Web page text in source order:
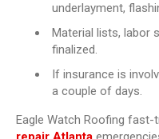
underlayment,
Material lists, labor
finalized.
If insurance is
a couple of days.
Eagle Watch Roofing